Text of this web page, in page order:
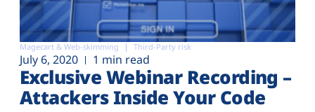
Magecart & Web-skimming Third-Party risk
July 6, 2020 1 min read
Exclusive Webinar Recording –
Attackers Inside Your Code